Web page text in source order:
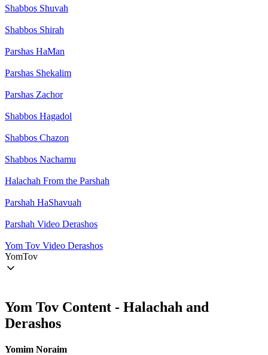
Shabbos Shuvah
Shabbos Shirah
Parshas HaMan
Parshas Shekalim
Parshas Zachor
Shabbos Hagadol
Shabbos Chazon
Shabbos Nachamu
Halachah From the Parshah
Parshah HaShavuah
Parshah Video Derashos
Yom Tov Video Derashos
YomTov
Yom Tov Content - Halachah and
Derashos
Yomim Noraim